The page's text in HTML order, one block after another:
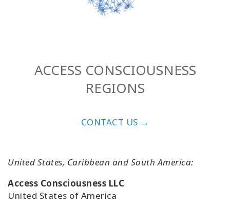
ACCESS CONSCIOUSNESS
REGIONS
CONTACT US →
United States, Caribbean and South America:
Access Consciousness LLC
United States of America